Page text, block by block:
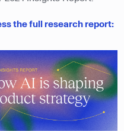
the full research report: